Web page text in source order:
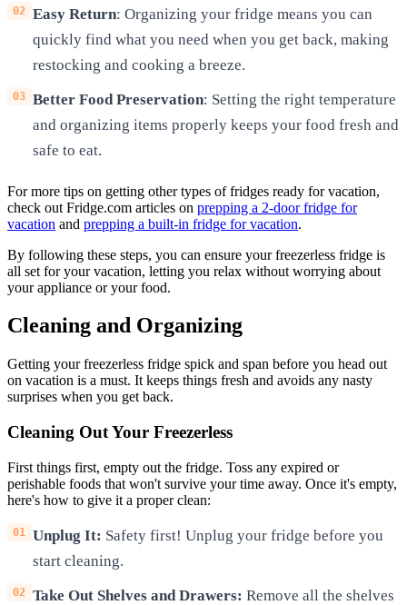
Easy Return: Organizing your fridge means you can
quickly find what you need when you get back, making
restocking and cooking a breeze.
Better Food Preservation: Setting the right temperature
and organizing items properly keeps your food fresh and
safe to eat.
For more tips on getting other types of fridges ready for vacation,
check out Fridge.com articles on prepping a 2-door fridge for
vacation and prepping a built-in fridge for vacation.
By following these steps, you can ensure your freezerless fridge is
all set for your vacation, letting you relax without worrying about
your appliance or your food.
Cleaning and Organizing
Getting your freezerless fridge spick and span before you head out
on vacation is a must. It keeps things fresh and avoids any nasty
surprises when you get back.
Cleaning Out Your Freezerless
First things first, empty out the fridge. Toss any expired or
perishable foods that won't survive your time away. Once it's empty,
here's how to give it a proper clean:
Unplug It: Safety first! Unplug your fridge before you
start cleaning.
Take Out Shelves and Drawers: Remove all the shelves